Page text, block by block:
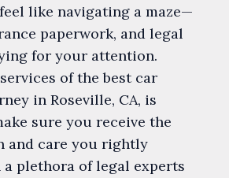
like navigating a maze—
paperwork, and legal
for your attention.
of the best car
in Roseville, CA, is
sure you receive the
and care you rightly
a plethora of legal experts